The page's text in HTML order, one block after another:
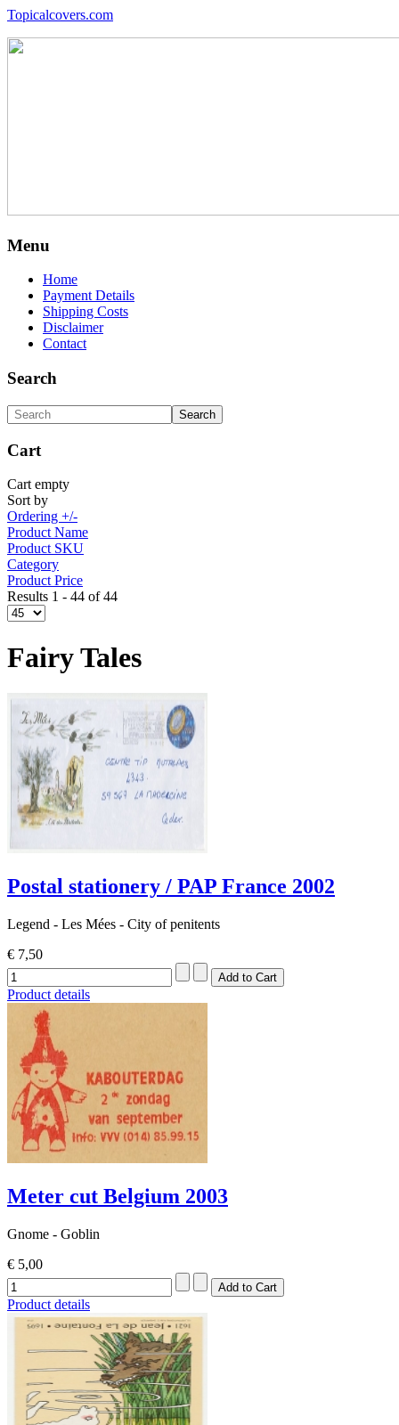
Topicalcovers.com
Menu
Home
Payment Details
Shipping Costs
Disclaimer
Contact
Search
Cart
Cart empty
Sort by
Ordering +/-
Product Name
Product SKU
Category
Product Price
Results 1 - 44 of 44
Fairy Tales
Postal stationery / PAP France 2002
Legend - Les Mées - City ​​of penitents
€ 7,50
Product details
Meter cut Belgium 2003
Gnome - Goblin
€ 5,00
Product details